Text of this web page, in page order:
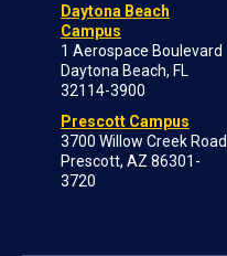
Daytona Beach
Campus
1 Aerospace Boulevard
Daytona Beach, FL
32114-3900
Prescott Campus
3700 Willow Creek Road
Prescott, AZ 86301-
3720